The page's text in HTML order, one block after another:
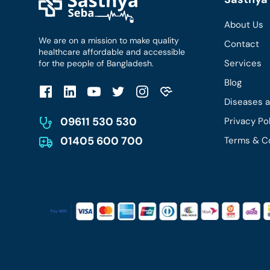
We are on a mission to make quality
healthcare affordable and accessible
for the people of Bangladesh.
09611 530 530
01405 600 700
About Us
Contact
Services
Blog
Diseases
Privacy
Terms &